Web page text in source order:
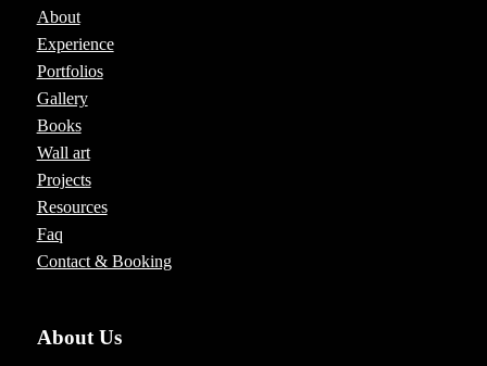
About
Experience
Portfolios
Gallery
Books
Wall art
Projects
Resources
Faq
Contact & Booking
About Us